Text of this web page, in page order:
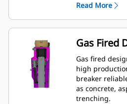
and charged
mounted to
monitoring of
Read More
Gas Fired
Gas fired
high
breaker
as concrete,
trenching.